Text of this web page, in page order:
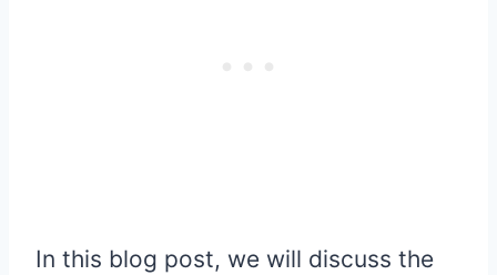
In this blog post, we will discuss the